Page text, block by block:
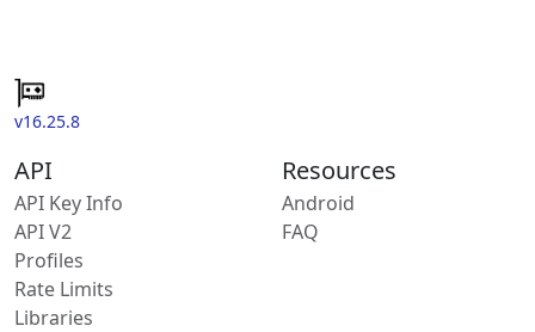
v16.25.8
API
API Key Info
API V2
Profiles
Rate Limits
Libraries
Resources
Android
FAQ